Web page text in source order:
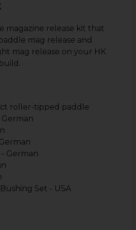
magazine release kit that
mag release and
mag release on your HK
roller-tipped paddle
German
German
Set - USA